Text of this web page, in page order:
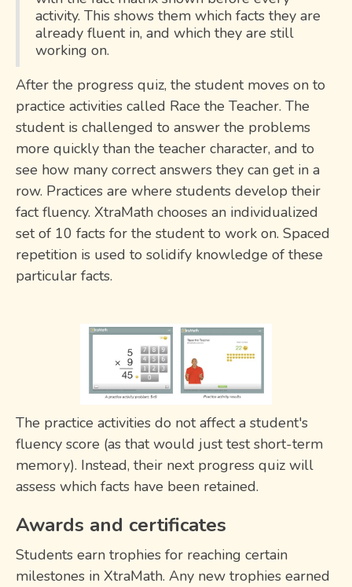
activity. This shows them which facts they are
already fluent in, and which they are still
working on.
After the progress quiz, the student moves on to
practice activities called Race the Teacher. The
student is challenged to answer the problems
more quickly than the teacher character, and to
see how many correct answers they can get in a
row. Practices are where students develop their
fact fluency. XtraMath chooses an individualized
set of 10 facts for the student to work on. Spaced
repetition is used to solidify knowledge of these
particular facts.
The practice activities do not affect a student's
fluency score (as that would just test short-term
memory). Instead, their next progress quiz will
assess which facts have been retained.
Awards and certificates
Students earn trophies for reaching certain
milestones in XtraMath. Any new trophies earned